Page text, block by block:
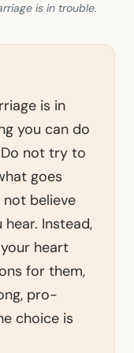
is in trouble.
is in
you can do
not try to
goes
not believe
Instead,
heart
for them,
pro-
choice is